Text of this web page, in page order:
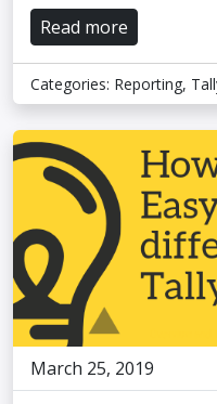
Read more
Categories: Reporting,
March 25, 2019